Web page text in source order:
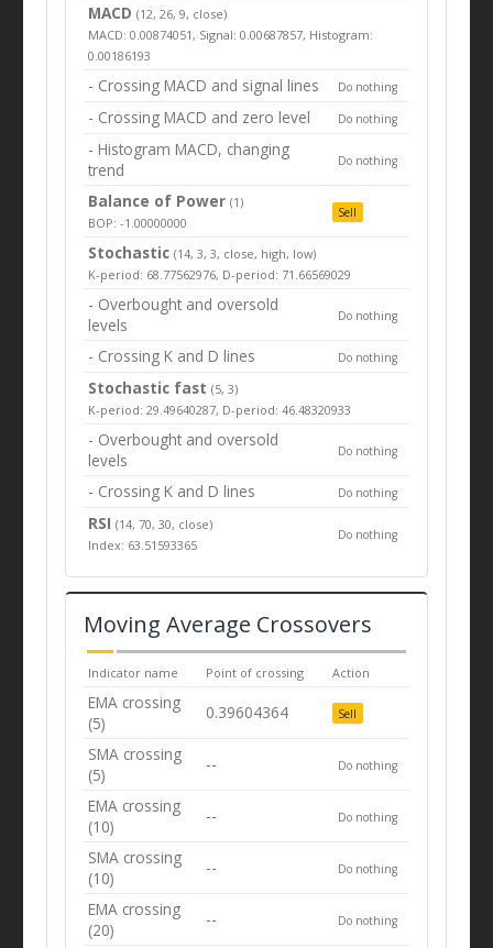
MACD (12, 26, 9, close)
MACD: 0.00874051, Signal: 0.00687857, Histogram:
0.00186193
- Crossing MACD and signal lines Do nothing
- Crossing MACD and zero level Do nothing
- Histogram MACD, changing
trend
Do nothing
Balance of Power(1)
BOP: -1.00000000
Sell
Stochastic (14, 3, 3, close, high, low)
K-period: 68.77562976, D-period: 71.66569029
- Overbought and oversold
levels
Do nothing
- Crossing K and D lines Do nothing
Stochastic fast (5, 3)
K-period: 29.49640287, D-period: 46.48320933
- Overbought and oversold
levels
Do nothing
- Crossing K and D lines Do nothing
RSI(14, 70, 30, close)
Index: 63.51593365
Do nothing
Moving Average Crossovers
Indicator name Point of crossing Action
EMA crossing
(5)
0.39604364 Sell
SMA crossing
(5)
-- Do nothing
EMA crossing
(10)
-- Do nothing
SMA crossing
(10)
-- Do nothing
EMA crossing
(20)
-- Do nothing